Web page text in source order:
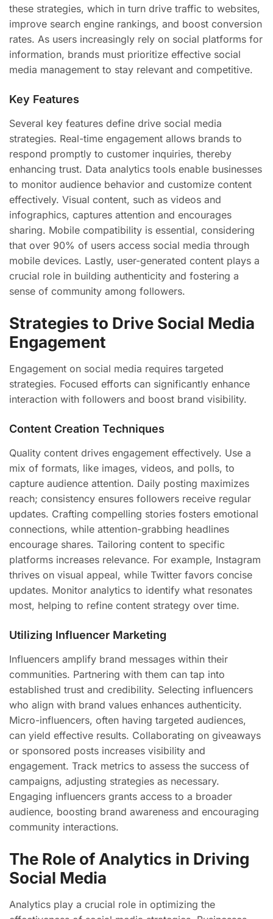
these strategies, which in turn drive traffic to websites,
improve search engine rankings, and boost conversion
rates. As users increasingly rely on social platforms for
information, brands must prioritize effective social
media management to stay relevant and competitive.
Key Features
Several key features define drive social media
strategies. Real-time engagement allows brands to
respond promptly to customer inquiries, thereby
enhancing trust. Data analytics tools enable businesses
to monitor audience behavior and customize content
effectively. Visual content, such as videos and
infographics, captures attention and encourages
sharing. Mobile compatibility is essential, considering
that over 90% of users access social media through
mobile devices. Lastly, user-generated content plays a
crucial role in building authenticity and fostering a
sense of community among followers.
Strategies to Drive Social Media
Engagement
Engagement on social media requires targeted
strategies. Focused efforts can significantly enhance
interaction with followers and boost brand visibility.
Content Creation Techniques
Quality content drives engagement effectively. Use a
mix of formats, like images, videos, and polls, to
capture audience attention. Daily posting maximizes
reach; consistency ensures followers receive regular
updates. Crafting compelling stories fosters emotional
connections, while attention-grabbing headlines
encourage shares. Tailoring content to specific
platforms increases relevance. For example, Instagram
thrives on visual appeal, while Twitter favors concise
updates. Monitor analytics to identify what resonates
most, helping to refine content strategy over time.
Utilizing Influencer Marketing
Influencers amplify brand messages within their
communities. Partnering with them can tap into
established trust and credibility. Selecting influencers
who align with brand values enhances authenticity.
Micro-influencers, often having targeted audiences,
can yield effective results. Collaborating on giveaways
or sponsored posts increases visibility and
engagement. Track metrics to assess the success of
campaigns, adjusting strategies as necessary.
Engaging influencers grants access to a broader
audience, boosting brand awareness and encouraging
community interactions.
The Role of Analytics in Driving
Social Media
Analytics play a crucial role in optimizing the